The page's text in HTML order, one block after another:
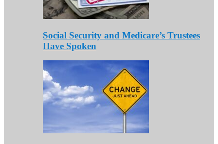
Social Security and Medicare’s Trustees
Have Spoken